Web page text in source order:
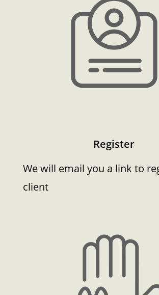
Register
We will email you a link to
client